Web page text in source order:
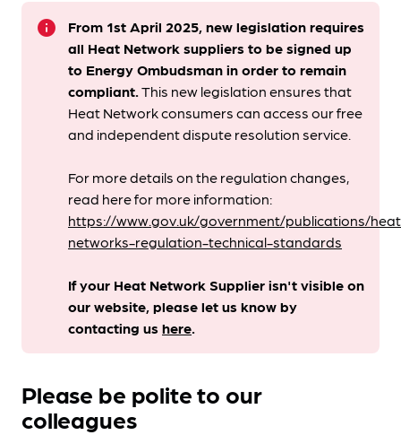
info
From 1st April 2025, new legislation requires
all Heat Network suppliers to be signed up
to Energy Ombudsmanin order to remain
compliant. ​This new legislation ensures that
Heat Network consumers can access our free
and independent dispute resolution service.
For more details on the regulation changes,
read here for more information:
https://www.gov.uk/government/publications/
networks-regulation-technical-standards
If your Heat Network Supplier isn't visible on
our website, please let us know by
contacting ushere.
Please be polite to our
colleagues